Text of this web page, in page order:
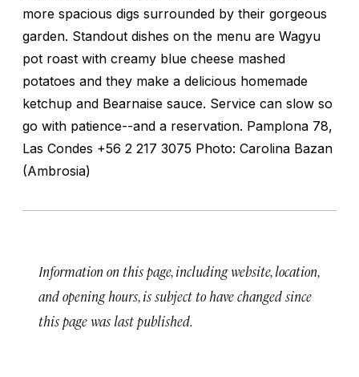
more spacious digs surrounded by their gorgeous
garden. Standout dishes on the menu are Wagyu
pot roast with creamy blue cheese mashed
potatoes and they make a delicious homemade
ketchup and Bearnaise sauce. Service can slow so
go with patience--and a reservation. Pamplona 78,
Las Condes +56 2 217 3075 Photo: Carolina Bazan
(Ambrosia)
Information on this page, including website, location,
and opening hours, is subject to have changed since
this page was last published.